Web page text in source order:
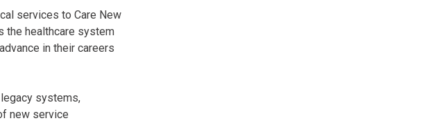
services to Care New
the healthcare system
in their careers
systems,
new service